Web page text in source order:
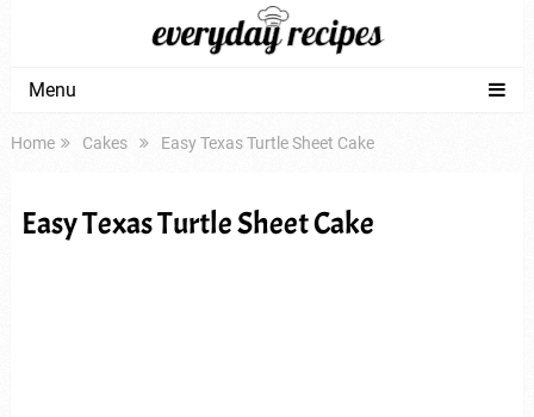
Menu
Home Cakes Easy Texas Turtle Sheet Cake
Easy Texas Turtle Sheet Cake